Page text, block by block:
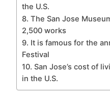
the U.S.
8. The San Jose
2,500 works
9. It is famous for the
Festival
10. San Jose’s cost of
in the U.S.